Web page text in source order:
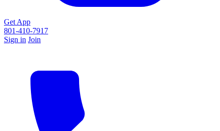
Get App
801-410-7917
Sign in Join